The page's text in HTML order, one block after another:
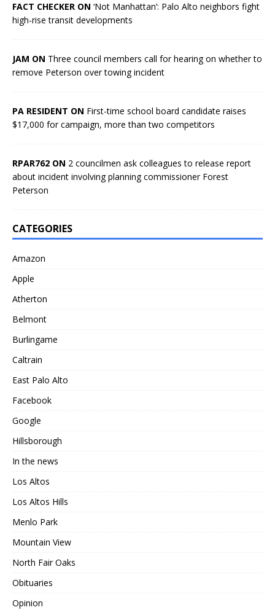
FACT CHECKER ON ‘Not Manhattan’: Palo Alto neighbors fight
high-rise transit developments
JAM ON Three council members call for hearing on whether to
remove Peterson over towing incident
PA RESIDENT ON First-time school board candidate raises
$17,000 for campaign, more than two competitors
RPAR762 ON 2 councilmen ask colleagues to release report
about incident involving planning commissioner Forest
Peterson
CATEGORIES
Amazon
Apple
Atherton
Belmont
Burlingame
Caltrain
East Palo Alto
Facebook
Google
Hillsborough
In the news
Los Altos
Los Altos Hills
Menlo Park
Mountain View
North Fair Oaks
Obituaries
Opinion